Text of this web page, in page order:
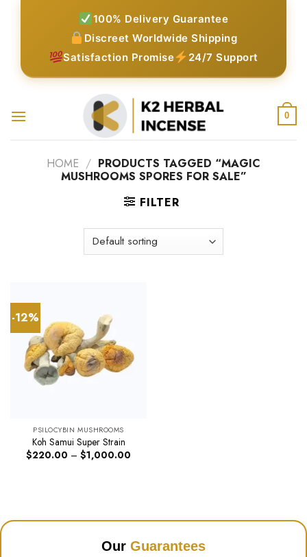
100% Delivery Guarantee
Discreet Worldwide Shipping
Satisfaction Promise
24/7 Support
0
HOME / PRODUCTS TAGGED “MAGIC
MUSHROOMS SPORES FOR SALE”
FILTER
-12%
PSILOCYBIN MUSHROOMS
Koh Samui Super Strain
$220.00 – $1,000.00
Our Guarantees